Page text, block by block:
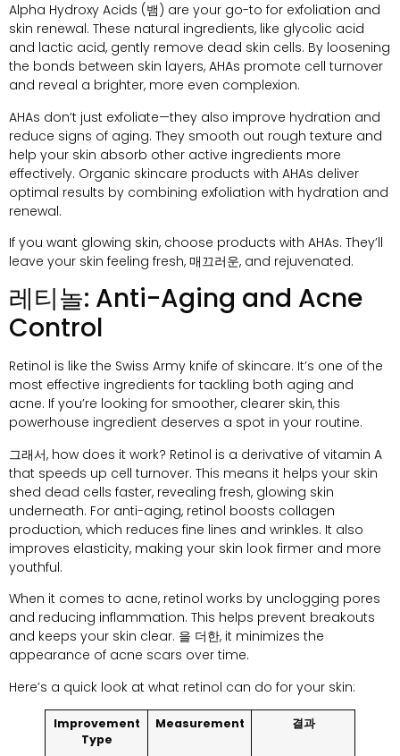
Alpha Hydroxy Acids (뱀) are your go-to for exfoliation and
skin renewal. These natural ingredients, like glycolic acid
and lactic acid, gently remove dead skin cells. By loosening
the bonds between skin layers, AHAs promote cell turnover
and reveal a brighter, more even complexion.
AHAs don’t just exfoliate—they also improve hydration and
reduce signs of aging. They smooth out rough texture and
help your skin absorb other active ingredients more
effectively. Organic skincare products with AHAs deliver
optimal results by combining exfoliation with hydration and
renewal.
If you want glowing skin, choose products with AHAs. They’ll
leave your skin feeling fresh, 매끄러운, and rejuvenated.
레티놀: Anti-Aging and Acne
Control
Retinol is like the Swiss Army knife of skincare. It’s one of the
most effective ingredients for tackling both aging and
acne. If you’re looking for smoother, clearer skin, this
powerhouse ingredient deserves a spot in your routine.
그래서, how does it work? Retinol is a derivative of vitamin A
that speeds up cell turnover. This means it helps your skin
shed dead cells faster, revealing fresh, glowing skin
underneath. For anti-aging, retinol boosts collagen
production, which reduces fine lines and wrinkles. It also
improves elasticity, making your skin look firmer and more
youthful.
When it comes to acne, retinol works by unclogging pores
and reducing inflammation. This helps prevent breakouts
and keeps your skin clear. 을 더한, it minimizes the
appearance of acne scars over time.
Here’s a quick look at what retinol can do for your skin:
Improvement
Type
Measurement 결과